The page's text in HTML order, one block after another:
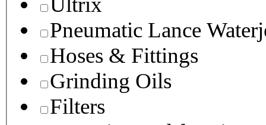
Pneumatic Lance
Hoses & Fittings
Grinding Oils
Filters